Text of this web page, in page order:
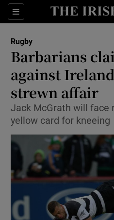
Sections
Show
Show
Show
Rugby
Barbarians
against
strewn affair
Jack McGrath will face
yellow card for kneeing